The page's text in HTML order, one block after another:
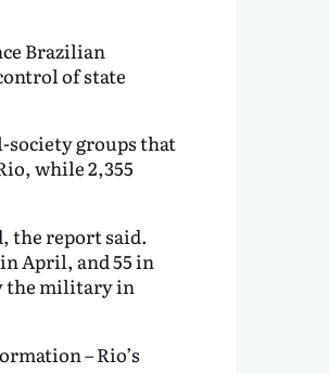
Brazilian
of state
groups that
while 2,355
the report said.
April, and 55 in
the military in
– Rio’s